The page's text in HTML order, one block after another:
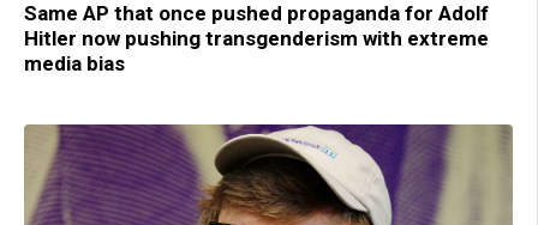
Same AP that once pushed propaganda for Adolf
Hitler now pushing transgenderism with extreme
media bias